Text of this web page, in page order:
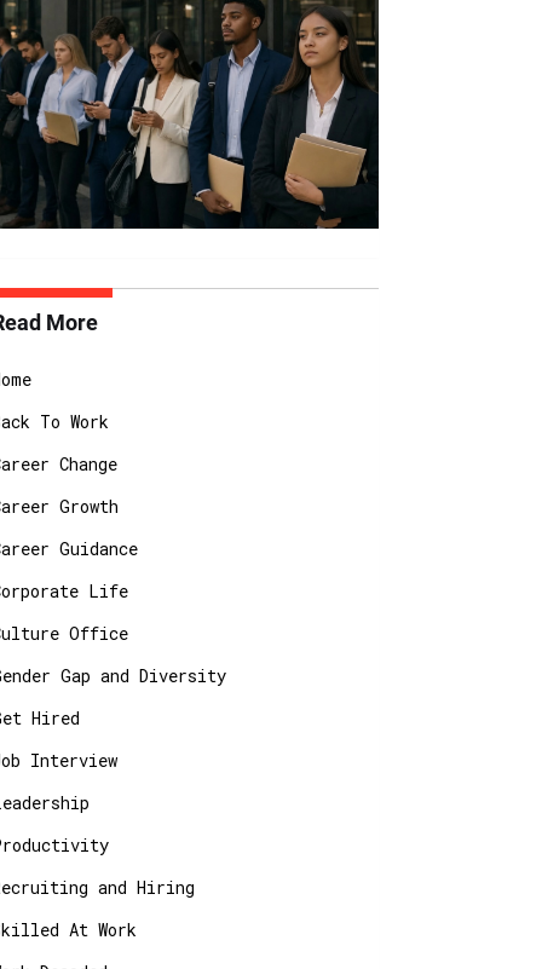
More
To Work
Change
Growth
Guidance
Life
Office
Gap and Diversity
Hired
Interview
and Hiring
At Work